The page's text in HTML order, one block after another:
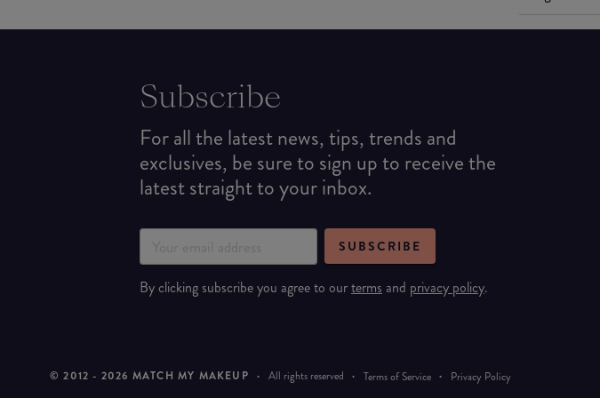
Subscribe
For all the latest news, tips, trends and
exclusives, be sure to sign up to receive the
latest straight to your inbox.
SUBSCRIBE
By clicking subscribe you agree to ourterms and privacy policy.
© 2012 - 2026 MATCH MY MAKEUP · All rights reserved · Terms of Service · Privacy Policy